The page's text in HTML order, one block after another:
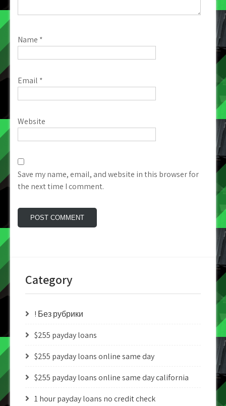
Name *
Email *
Website
Save my name, email, and website in this browser for
the next time I comment.
Category
! Без рубрики
$255 payday loans
$255 payday loans online same day
$255 payday loans online same day california
1 hour payday loans no credit check